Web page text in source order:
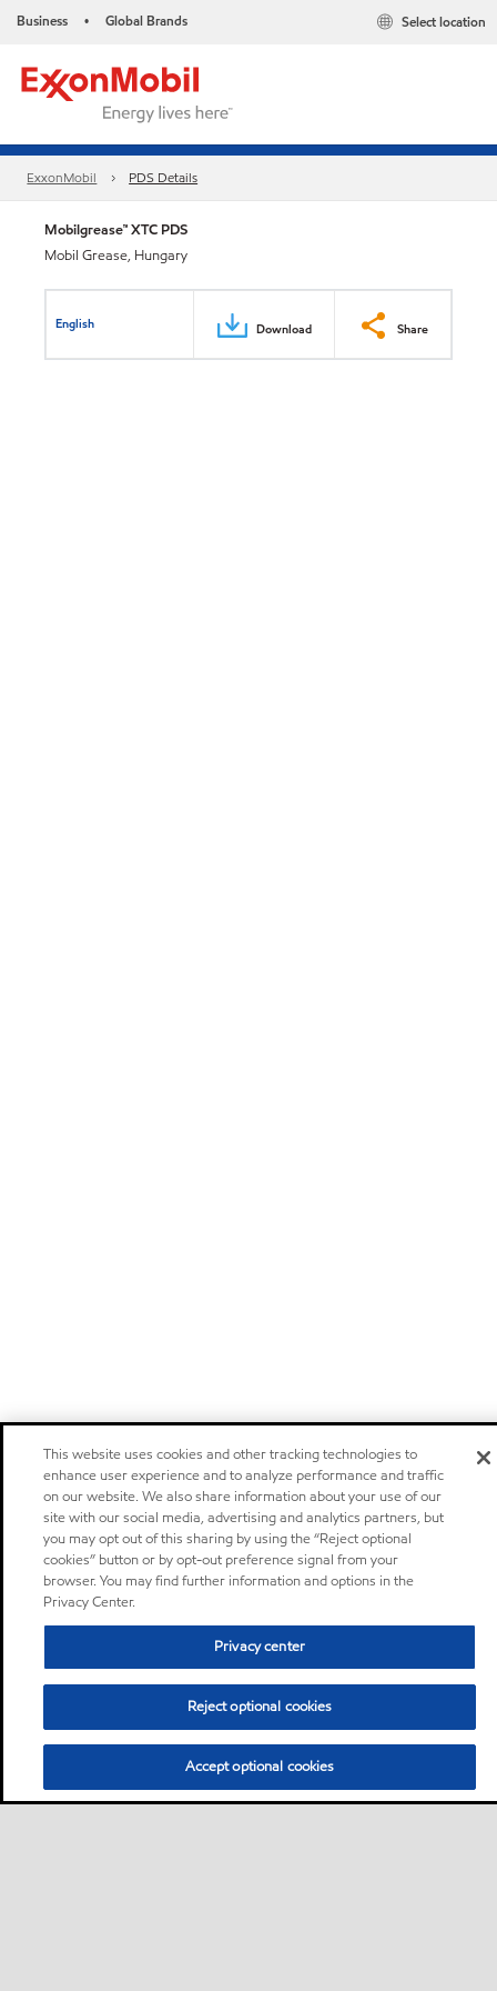
Business • Global Brands Select location
ExxonMobil PDS Details
Mobilgrease™ XTC PDS
Mobil Grease, Hungary
English Download Share
This website uses cookies and other tracking technologies to
enhance user experience and to analyze performance and traffic
on our website. We also share information about your use of our
site with our social media, advertising and analytics partners, but
you may opt out of this sharing by using the “Reject optional
cookies” button or by opt-out preference signal from your
browser. You may find further information and options in the
Privacy Center.
Privacy center
Reject optional cookies
Accept optional cookies